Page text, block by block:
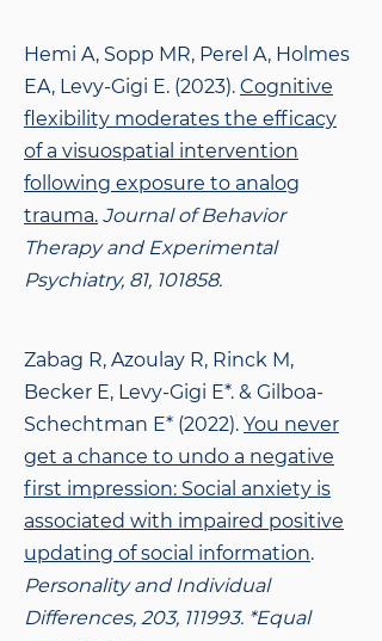
Hemi A, Sopp MR, Perel A, Holmes
EA, Levy-Gigi E. (2023). Cognitive
flexibility moderates the efficacy
of a visuospatial intervention
following exposure to analog
trauma. Journal of Behavior
Therapy and Experimental
Psychiatry, 81, 101858.
Zabag R, Azoulay R, Rinck M,
Becker E, Levy-Gigi E*. & Gilboa-
Schechtman E* (2022). You never
get a chance to undo a negative
first impression: Social anxiety is
associated with impaired positive
updating of social information.
Personality and Individual
Differences, 203, 111993. *Equal